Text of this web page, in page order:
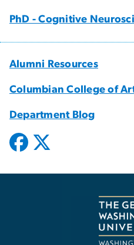
PhD - Cognitive
Alumni Resources
Columbian College of
Department Blog